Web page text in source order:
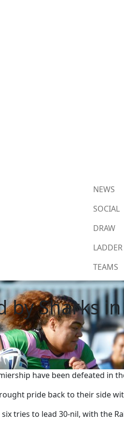
NEWS
SOCIAL
DRAW
LADDER
TEAMS
by Sharks
have been defeated in
pride back to their side
tries to lead 30-nil, with the